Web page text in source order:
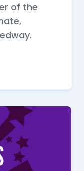
of the